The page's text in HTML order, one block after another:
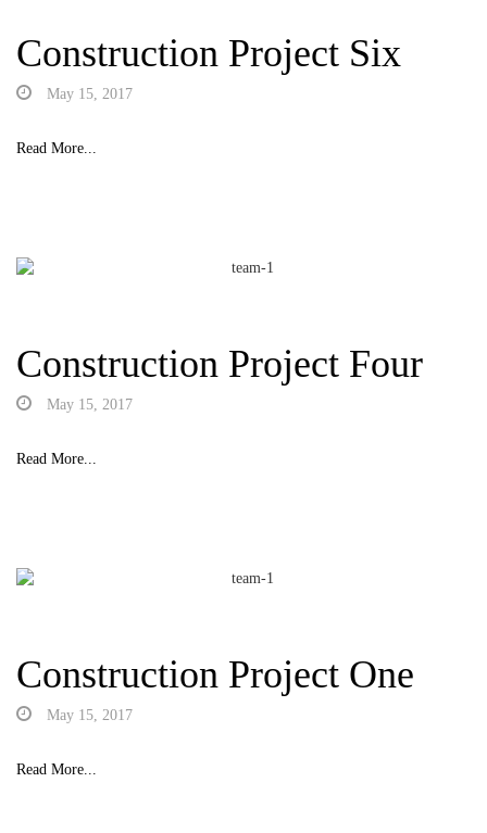
Construction Project Six
May 15, 2017
Read More...
Construction Project Four
May 15, 2017
Read More...
Construction Project One
May 15, 2017
Read More...